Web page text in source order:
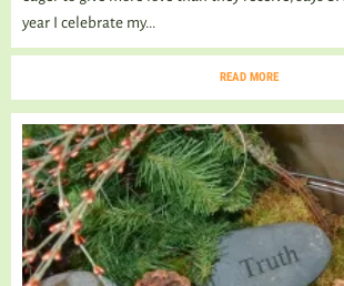
year I celebrate my...
READ MORE